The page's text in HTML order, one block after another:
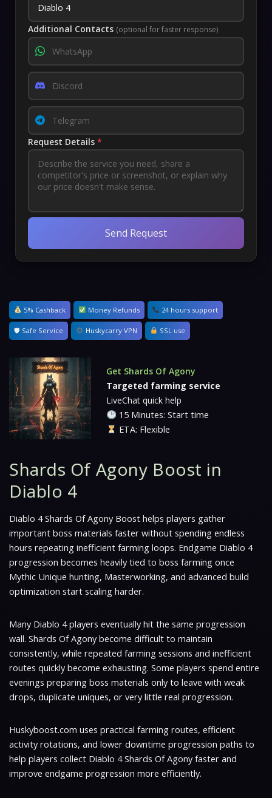
Additional Contacts (optional for faster response)
Request Details *
Send Request
5% Cashback Money Refunds 24 hours support
🛡 Safe Service Huskycarry VPN SSL use
Get Shards Of Agony
Targeted farming service
LiveChat quick help
15 Minutes: Start time
ETA: Flexible
Shards Of Agony Boost in
Diablo 4
Diablo 4 Shards Of Agony Boost helps players gather
important boss materials faster without spending endless
hours repeating inefficient farming loops. Endgame Diablo 4
progression becomes heavily tied to boss farming once
Mythic Unique hunting, Masterworking, and advanced build
optimization start scaling harder.
Many Diablo 4 players eventually hit the same progression
wall. Shards Of Agony become difficult to maintain
consistently, while repeated farming sessions and inefficient
routes quickly become exhausting. Some players spend entire
evenings preparing boss materials only to leave with weak
drops, duplicate uniques, or very little real progression.
Huskyboost.com uses practical farming routes, efficient
activity rotations, and lower downtime progression paths to
help players collect Diablo 4 Shards Of Agony faster and
improve endgame progression more efficiently.